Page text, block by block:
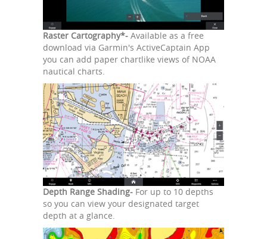
Raster Cartography*- Available as a free
download via Garmin's ActiveCaptain App
you can add paper chartlike views of NOAA
nautical charts.
Depth Range Shading- For up to 10 depths
so you can view your designated target
depth at a glance.